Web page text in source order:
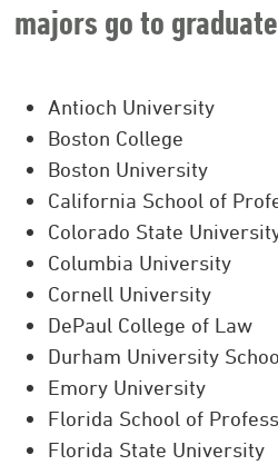
majors go to
Antioch University
Boston College
Boston University
California School of
Colorado State
Columbia University
Cornell University
DePaul College of Law
Durham University
Emory University
Florida School of
Florida State University